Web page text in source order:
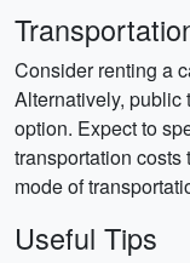
Consider renting a
Alternatively, public
option. Expect to
transportation
mode of
Useful Tips